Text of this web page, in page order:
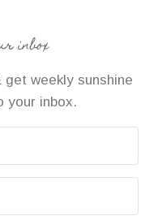
inbox
weekly sunshine
your inbox.